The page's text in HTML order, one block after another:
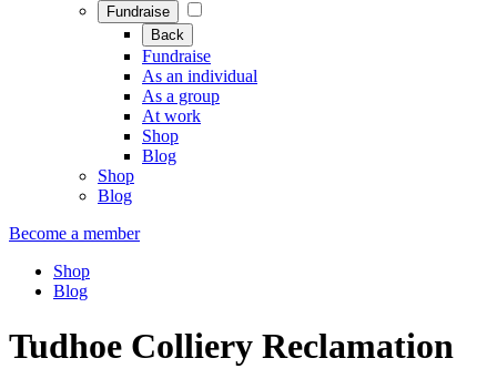
Fundraise
Back
Fundraise
As an individual
As a group
At work
Shop
Blog
Shop
Blog
Become a member
Shop
Blog
Tudhoe Colliery Reclamation